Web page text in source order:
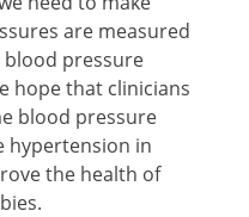
are measured
blood pressure
hope that clinicians
blood pressure
hypertension in
the health of